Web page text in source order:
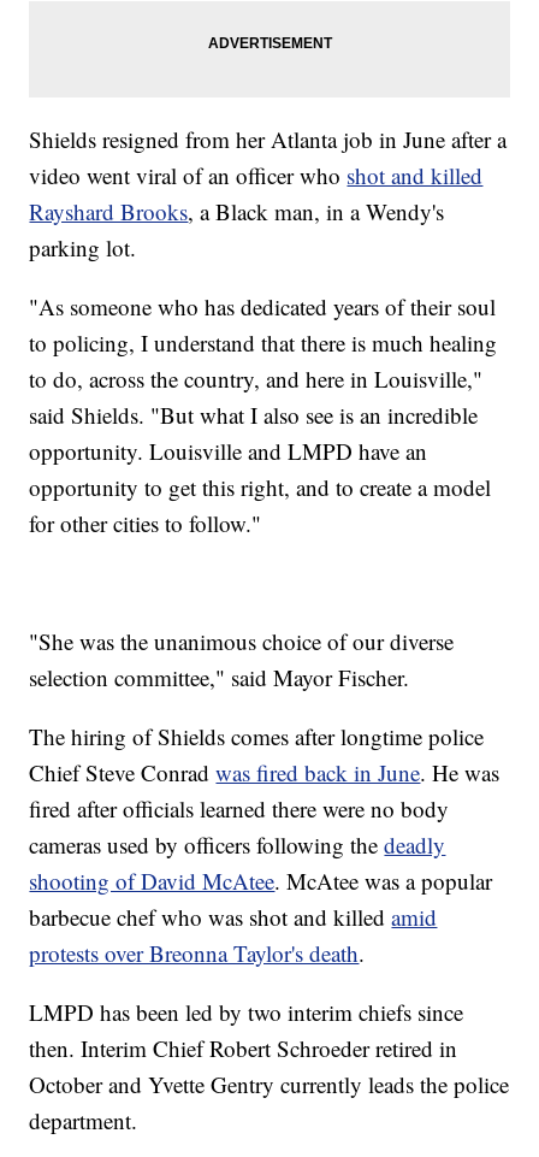
Shields resigned from her Atlanta job in June after a
video went viral of an officer who shot and killed
Rayshard Brooks, a Black man, in a Wendy's
parking lot.
"As someone who has dedicated years of their soul
to policing, I understand that there is much healing
to do, across the country, and here in Louisville,"
said Shields. "But what I also see is an incredible
opportunity. Louisville and LMPD have an
opportunity to get this right, and to create a model
for other cities to follow."
"She was the unanimous choice of our diverse
selection committee," said Mayor Fischer.
The hiring of Shields comes after longtime police
Chief Steve Conradwas fired back in June. He was
fired after officials learned there were no body
cameras used by officers following thedeadly
shooting of David McAtee. McAtee was a popular
barbecue chef who was shot and killedamid
protests over Breonna Taylor's death.
LMPD has been led by two interim chiefs since
then. Interim Chief Robert Schroeder retired in
October and Yvette Gentry currently leads the police
department.